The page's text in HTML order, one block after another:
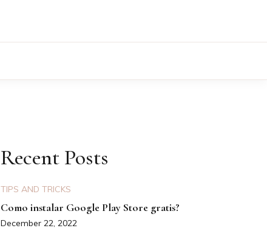
Recent Posts
TIPS AND TRICKS
Como instalar Google Play Store gratis?
December 22, 2022